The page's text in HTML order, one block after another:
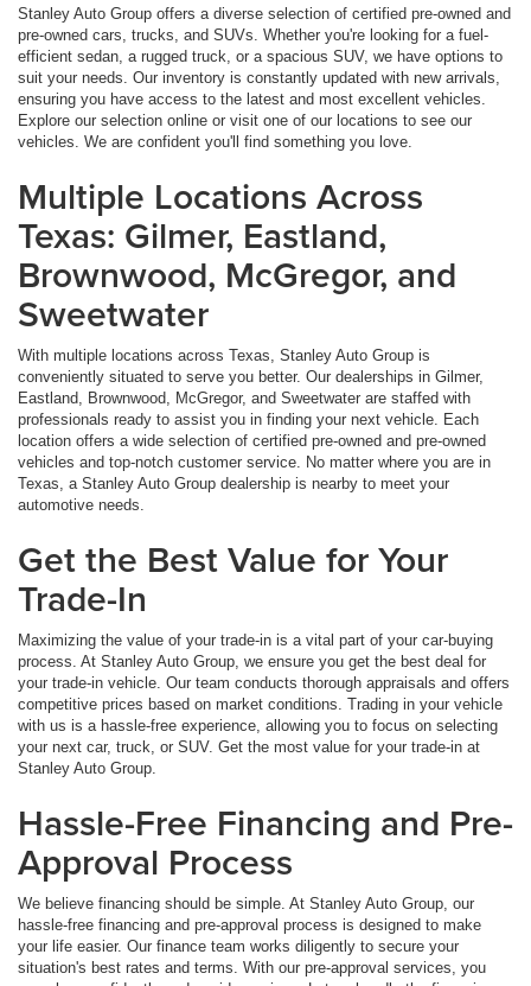
Stanley Auto Group offers a diverse selection of certified pre-owned and
pre-owned cars, trucks, and SUVs. Whether you're looking for a fuel-
efficient sedan, a rugged truck, or a spacious SUV, we have options to
suit your needs. Our inventory is constantly updated with new arrivals,
ensuring you have access to the latest and most excellent vehicles.
Explore our selection online or visit one of our locations to see our
vehicles. We are confident you'll find something you love.
Multiple Locations Across
Texas: Gilmer, Eastland,
Brownwood, McGregor, and
Sweetwater
With multiple locations across Texas, Stanley Auto Group is
conveniently situated to serve you better. Our dealerships in Gilmer,
Eastland, Brownwood, McGregor, and Sweetwater are staffed with
professionals ready to assist you in finding your next vehicle. Each
location offers a wide selection of certified pre-owned and pre-owned
vehicles and top-notch customer service. No matter where you are in
Texas, a Stanley Auto Group dealership is nearby to meet your
automotive needs.
Get the Best Value for Your
Trade-In
Maximizing the value of your trade-in is a vital part of your car-buying
process. At Stanley Auto Group, we ensure you get the best deal for
your trade-in vehicle. Our team conducts thorough appraisals and offers
competitive prices based on market conditions. Trading in your vehicle
with us is a hassle-free experience, allowing you to focus on selecting
your next car, truck, or SUV. Get the most value for your trade-in at
Stanley Auto Group.
Hassle-Free Financing and Pre-
Approval Process
We believe financing should be simple. At Stanley Auto Group, our
hassle-free financing and pre-approval process is designed to make
your life easier. Our finance team works diligently to secure your
situation's best rates and terms. With our pre-approval services, you